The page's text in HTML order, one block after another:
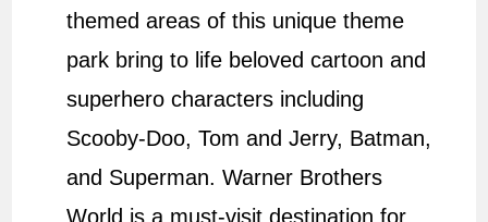
themed areas of this unique theme
park bring to life beloved cartoon and
superhero characters including
Scooby-Doo, Tom and Jerry, Batman,
and Superman. Warner Brothers
World is a must-visit destination for